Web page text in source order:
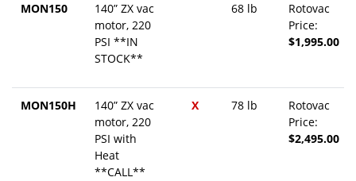
MON150
140” ZX vac
motor, 220
PSI **IN
STOCK**
68 lb
Rotovac
Price:
$1,995.00
MON150H
140” ZX vac
motor, 220
PSI with
Heat
**CALL**
X 78 lb
Rotovac
Price:
$2,495.00